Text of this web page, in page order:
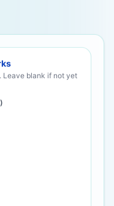
Leave blank if not yet